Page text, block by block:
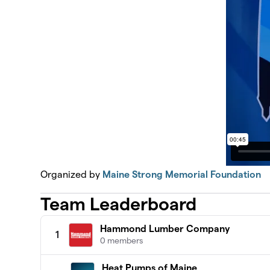
Organized by Maine Strong Memorial Foundation
Team Leaderboard
1
Hammond Lumber Company
0 members